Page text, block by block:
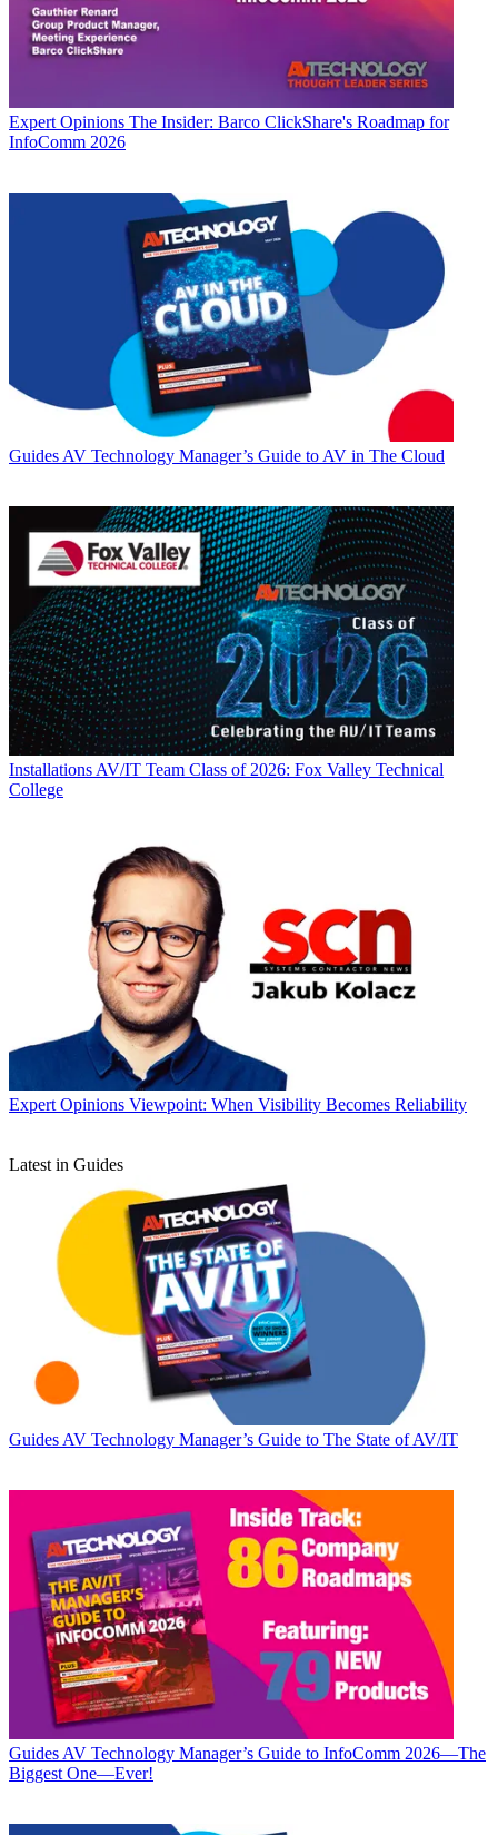
Expert Opinions The Insider: Barco ClickShare's Roadmap for
InfoComm 2026
Guides AV Technology Manager’s Guide to AV in The Cloud
InstallationsAV/IT Team Class of 2026: Fox Valley Technical
College
Expert Opinions Viewpoint: When Visibility Becomes Reliability
Latest in Guides
Guides AV Technology Manager’s Guide to The State of AV/IT
Guides AV Technology Manager’s Guide to InfoComm 2026—The
Biggest One—Ever!